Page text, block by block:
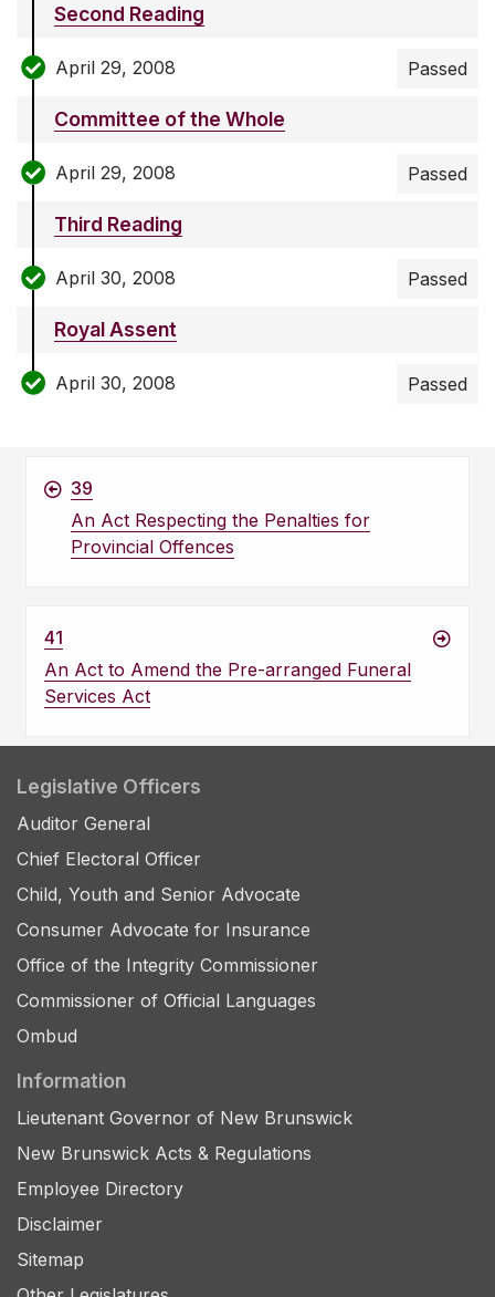
Second Reading
April 29, 2008 Passed
Committee of the Whole
April 29, 2008 Passed
Third Reading
April 30, 2008 Passed
Royal Assent
April 30, 2008 Passed
39
An Act Respecting the Penalties for
Provincial Offences
41
An Act to Amend the Pre-arranged Funeral
Services Act
Legislative Officers
Auditor General
Chief Electoral Officer
Child, Youth and Senior Advocate
Consumer Advocate for Insurance
Office of the Integrity Commissioner
Commissioner of Official Languages
Ombud
Information
Lieutenant Governor of New Brunswick
New Brunswick Acts & Regulations
Employee Directory
Disclaimer
Sitemap